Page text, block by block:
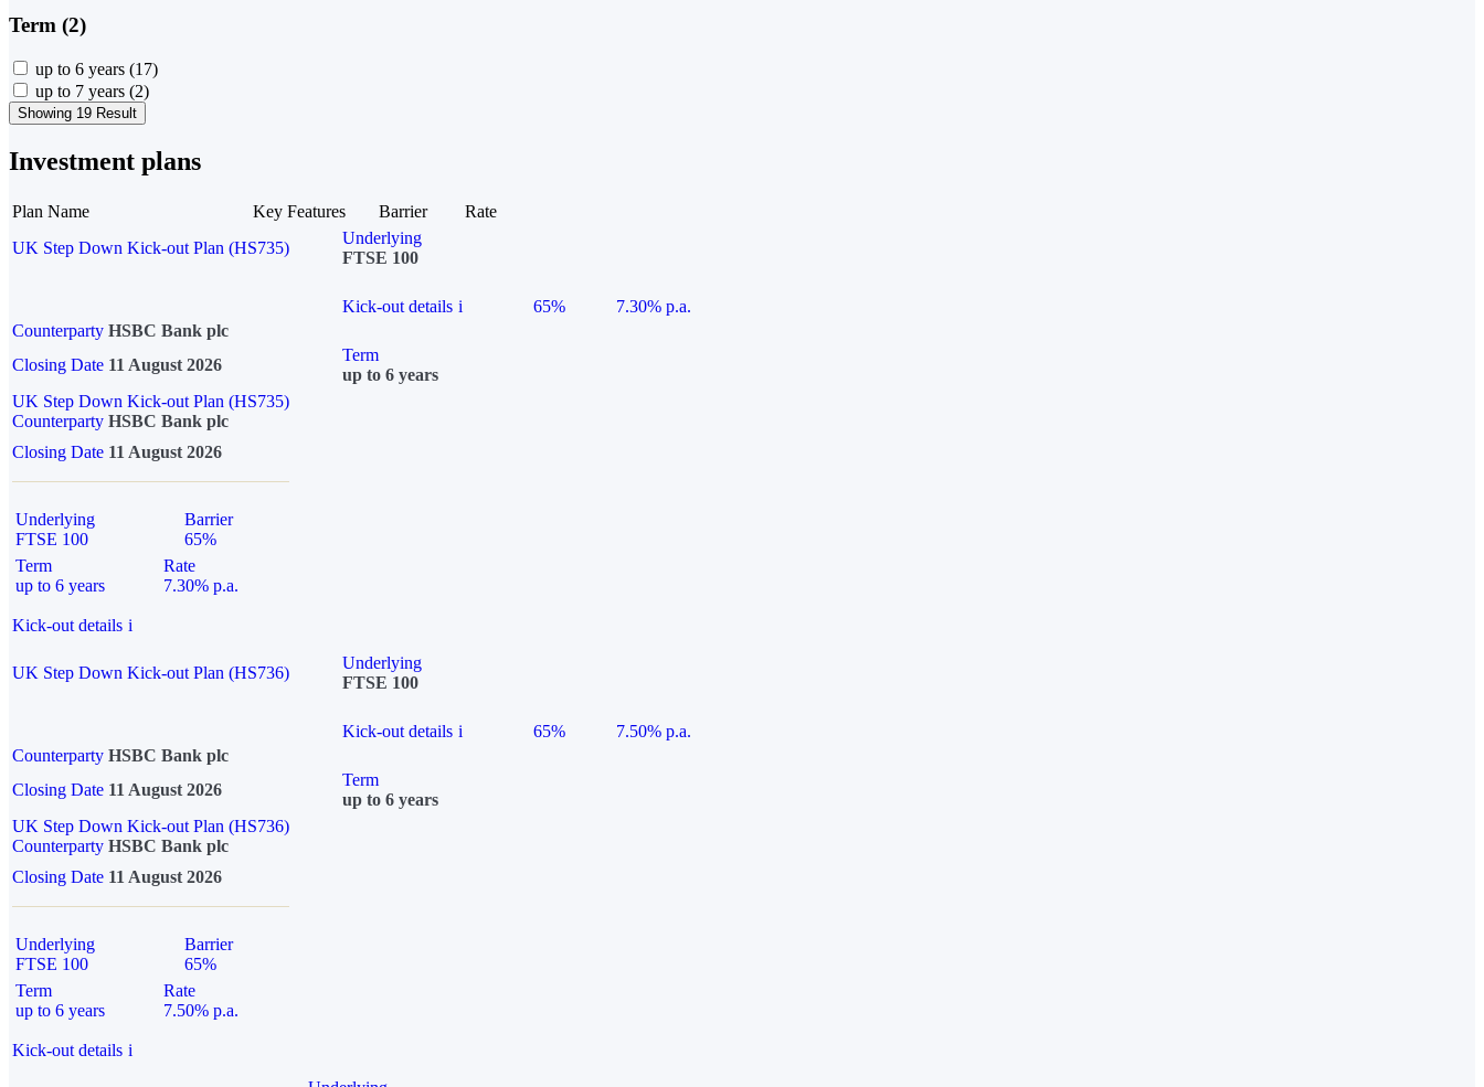
Term (2)
up to 6 years (17)
up to 7 years (2)
Showing 19 Result
Investment plans
Plan Name Key Features Barrier
Rate
UK Step Down Kick-out Plan (HS735)
Underlying
FTSE 100
Kick-out details i 65%
7.30% p.a.
Counterparty HSBC Bank plc
Closing Date 11 August 2026
Term
up to 6 years
UK Step Down Kick-out Plan (HS735)
Counterparty HSBC Bank plc
Closing Date 11 August 2026
Underlying
FTSE 100
Barrier
65%
Term
up to 6 years
Rate
7.30% p.a.
Kick-out details i
UK Step Down Kick-out Plan (HS736)
Underlying
FTSE 100
Kick-out details i 65%
7.50% p.a.
Counterparty HSBC Bank plc
Closing Date 11 August 2026
Term
up to 6 years
UK Step Down Kick-out Plan (HS736)
Counterparty HSBC Bank plc
Closing Date 11 August 2026
Underlying
FTSE 100
Barrier
65%
Term
up to 6 years
Rate
7.50% p.a.
Kick-out details i